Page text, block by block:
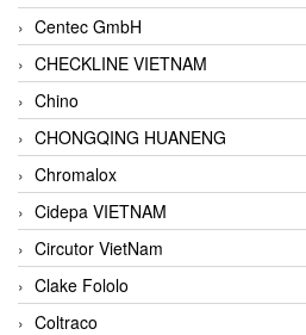
Centec GmbH
CHECKLINE VIETNAM
Chino
CHONGQING HUANENG
Chromalox
Cidepa VIETNAM
Circutor VietNam
Clake Fololo
Coltraco